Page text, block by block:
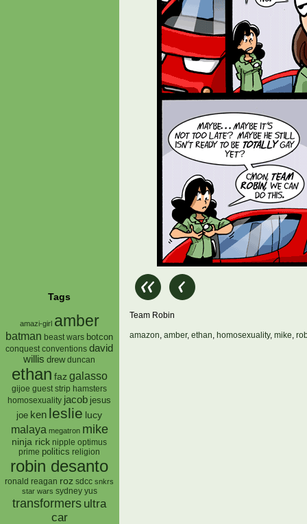
Tags
amazi-girl amber
batman beast wars botcon
conquest conventions david
willis drew duncan
ethan faz galasso
gijoe guest strip hamsters
homosexuality jacob jesus
joe ken leslie lucy
malaya megatron mike
ninja rick nipple optimus
prime politics religion
robin desanto
ronald reagan roz sdcc snkrs
star wars sydney yus
transformers ultra
car
Team Robin
amazon, amber, ethan, homosexuality, mike,